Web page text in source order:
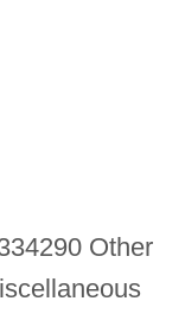
Other